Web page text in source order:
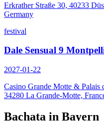
Erkrather Straße 30, 40233
Germany
festival
Dale Sensual 9
2027-01-22
Casino Grande Motte & Palais
34280 La Grande-Motte,
Bachata in Bayern